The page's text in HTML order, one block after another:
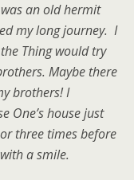
an old hermit
my long journey. I
Thing would try
Maybe there
brothers! I
One’s house just
three times before
a smile.